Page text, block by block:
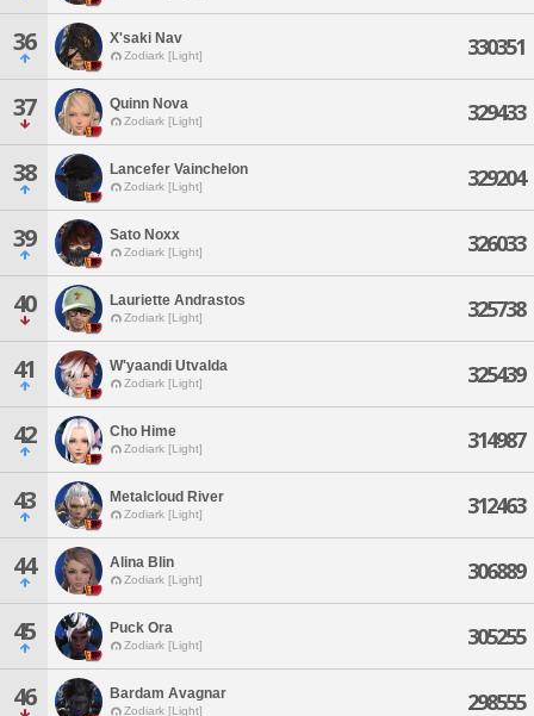
36 X'saki Nav
Zodiark [Light] 330351
37 Quinn Nova
Zodiark [Light] 329433
38 Lancefer Vainchelon
Zodiark [Light] 329204
39 Sato Noxx
Zodiark [Light] 326033
40 Lauriette Andrastos
Zodiark [Light] 325738
41 W'yaandi Utvalda
Zodiark [Light] 325439
42 Cho Hime
Zodiark [Light] 314987
43 Metalcloud River
Zodiark [Light] 312463
44 Alina Blin
Zodiark [Light] 306889
45 Puck Ora
Zodiark [Light] 305255
46 Bardam Avagnar
Zodiark [Light] 298555